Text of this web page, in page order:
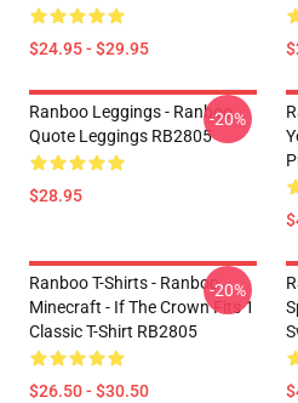
$24.95 - $29.95
Ranboo Leggings - Ranboo
Quote Leggings RB2805
$28.95
-20%
Ranboo T-Shirts - Ranboo
Minecraft - If The Crown Fits 1
Classic T-Shirt RB2805
$26.50 - $30.50
-20%